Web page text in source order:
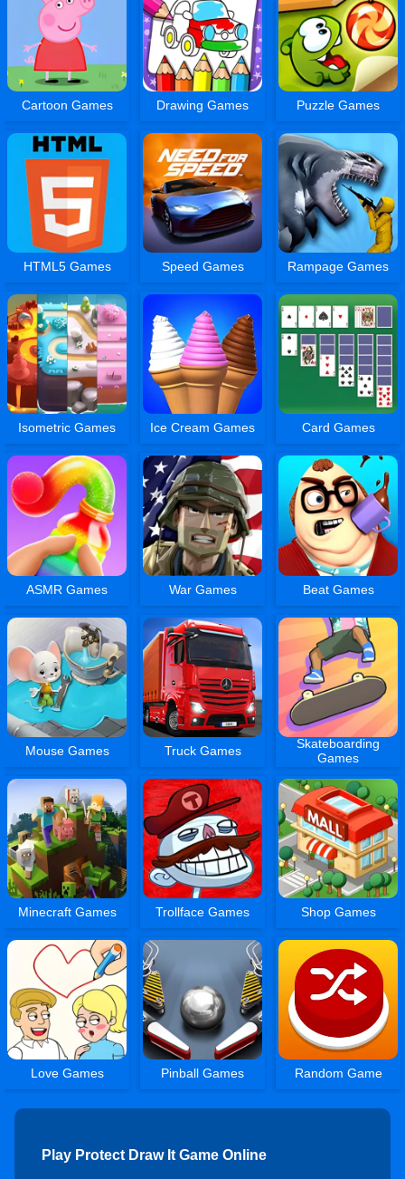
Cartoon Games Drawing Games Puzzle Games
HTML5 Games Speed Games Rampage Games
Isometric Games Ice Cream Games Card Games
ASMR Games War Games Beat Games
Mouse Games Truck Games
Skateboarding
Games
Minecraft Games Trollface Games Shop Games
Love Games Pinball Games Random Game
Play Protect Draw It Game Online